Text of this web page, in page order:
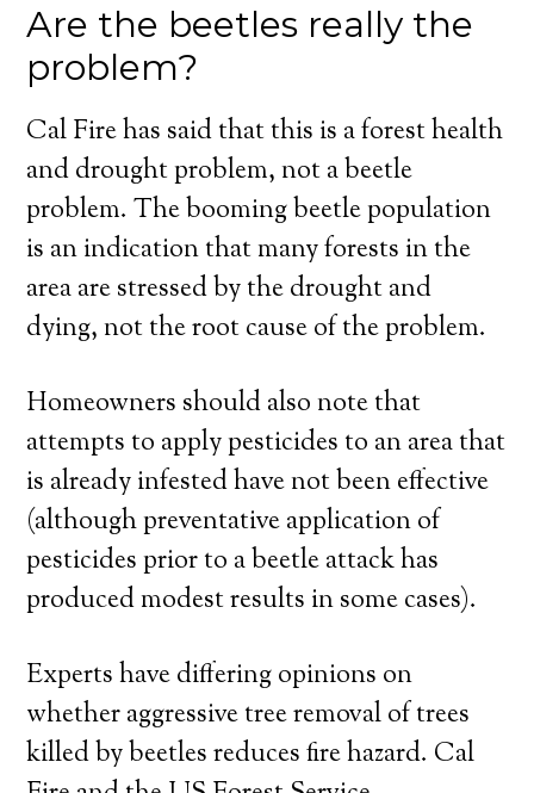
Are the beetles really the
problem?
Cal Fire has said that this is a forest health
and drought problem, not a beetle
problem. The booming beetle population
is an indication that many forests in the
area are stressed by the drought and
dying, not the root cause of the problem.
Homeowners should also note that
attempts to apply pesticides to an area that
is already infested have not been effective
(although preventative application of
pesticides prior to a beetle attack has
produced modest results in some cases).
Experts have differing opinions on
whether aggressive tree removal of trees
killed by beetles reduces fire hazard. Cal